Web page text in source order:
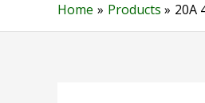
Home Products 20A